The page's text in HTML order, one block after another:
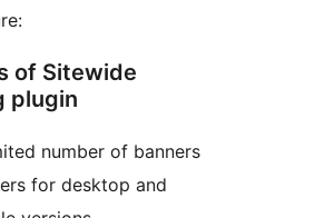
of Sitewide
plugin
number of banners
for desktop and